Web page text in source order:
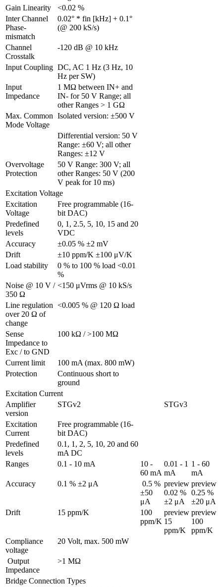
Gain Linearity
<0.02 %
Inter Channel
Phase-
mismatch
0.02° * fin [kHz] + 0.1°
(@ 200 kS/s)
Channel
Crosstalk
-120 dB @ 10 kHz
Input Coupling DC, AC 1 Hz (3 Hz, 10
Hz per SW)
Input
Impedance
1 MΩ between IN+ and
IN- for 50 V Range; all
other Ranges > 1 GΩ
Max. Common
Mode Voltage
Isolated version: ±500 V
Differential version: 50 V
Range: ±60 V; all other
Ranges: ±12 V
Overvoltage
Protection
50 V Range: 300 V; all
other Ranges: 50 V (200
V peak for 10 ms)
Excitation Voltage
Excitation
Voltage
Free programmable (16-
bit DAC)
Predefined
levels
0, 1, 2.5, 5, 10, 15 and 20
VDC
Accuracy
±0.05 % ±2 mV
Drift
±10 ppm/K ±100 μV/K
Load stability
0 % to 100 % load <0.01
%
Noise @ 10 V /
350 Ω
<150 μVrms @ 10 kS/s
Line regulation
over 20 Ω of
change
<0.005 % @ 120 Ω load
Sense
Impedance to
Exc / to GND
100 kΩ / >100 MΩ
Current limit
100 mA (max. 800 mW)
Protection
Continuous short to
ground
Excitation Current
Amplifier
version
STGv2 STGv3
Excitation
Current
Free programmable (16-
bit DAC)
Predefined
levels
0.1, 1, 2, 5, 10, 20 and 60
mA DC
Ranges
0.1 - 10 mA
10 -
60 mA
0.01 - 1
mA
1 - 60
mA
Accuracy
0.1 % ±2 μA
±50
μA
preview
0.02 %
±2 μA
preview
0.25 %
±20 μA
Drift
15 ppm/K
100
ppm/K
preview
15
ppm/K
preview
100
ppm/K
Compliance
voltage
20 Volt, max. 500 mW
Impedance
>1 MΩ
Bridge Connection Types